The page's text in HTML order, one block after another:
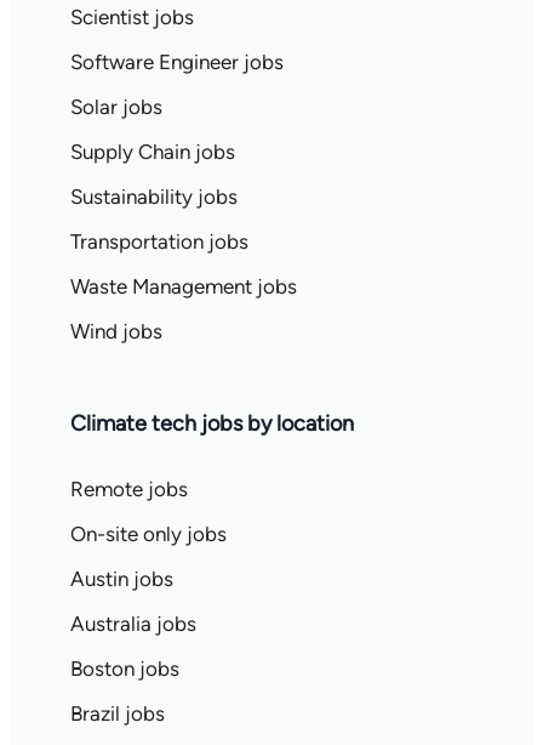
Scientist jobs
Software Engineer jobs
Solar jobs
Supply Chain jobs
Sustainability jobs
Transportation jobs
Waste Management jobs
Wind jobs
Climate tech jobs by location
Remote jobs
On-site only jobs
Austin jobs
Australia jobs
Boston jobs
Brazil jobs